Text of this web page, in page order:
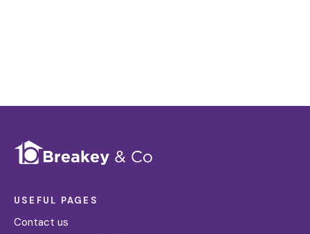
USEFUL PAGES
Contact us